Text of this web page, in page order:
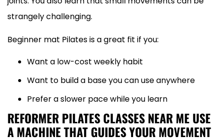
strangely challenging.
Beginner mat Pilates is a great fit if you:
Want a low-cost weekly habit
Want to build a base you can use anywhere
Prefer a slower pace while you learn
REFORMER PILATES CLASSES NEAR ME USE
A MACHINE THAT GUIDES YOUR MOVEMENT